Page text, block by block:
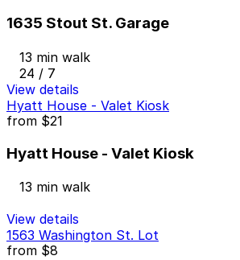
1635 Stout St. Garage
13 min walk
24 / 7
View details
Hyatt House - Valet Kiosk
from $21
Hyatt House - Valet Kiosk
13 min walk
View details
1563 Washington St. Lot
from $8